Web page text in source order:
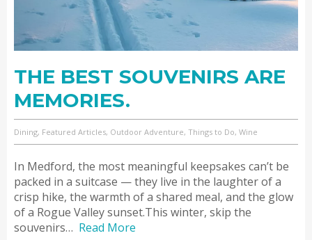
THE BEST SOUVENIRS ARE
MEMORIES.
Dining, Featured Articles, Outdoor Adventure, Things to Do, Wine
In Medford, the most meaningful keepsakes can’t be
packed in a suitcase — they live in the laughter of a
crisp hike, the warmth of a shared meal, and the glow
of a Rogue Valley sunset.This winter, skip the
souvenirs… Read More